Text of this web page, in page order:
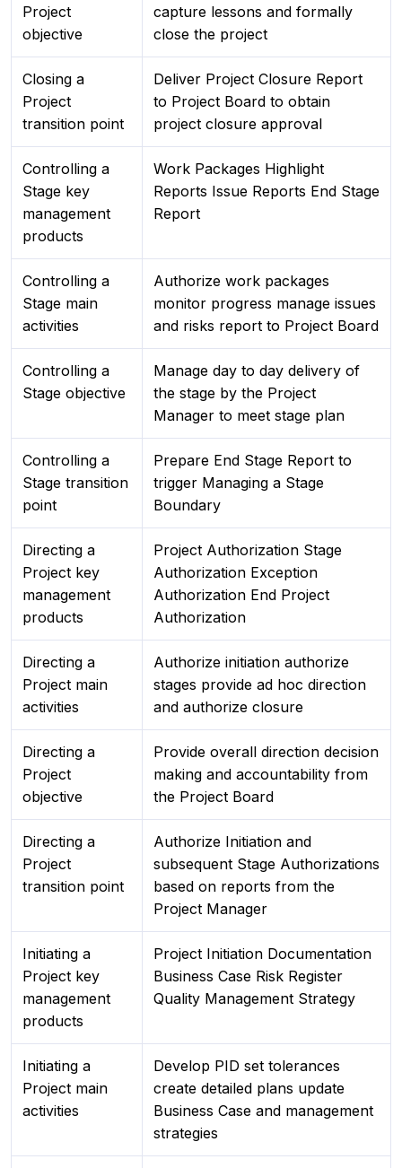
Project
objective
capture lessons and formally
close the project
Closing a
Project
transition point
Deliver Project Closure Report
to Project Board to obtain
project closure approval
Controlling a
Stage key
management
products
Work Packages Highlight
Reports Issue Reports End Stage
Report
Controlling a
Stage main
activities
Authorize work packages
monitor progress manage issues
and risks report to Project Board
Controlling a
Stage objective
Manage day to day delivery of
the stage by the Project
Manager to meet stage plan
Controlling a
Stage transition
point
Prepare End Stage Report to
trigger Managing a Stage
Boundary
Directing a
Project key
management
products
Project Authorization Stage
Authorization Exception
Authorization End Project
Authorization
Directing a
Project main
activities
Authorize initiation authorize
stages provide ad hoc direction
and authorize closure
Directing a
Project
objective
Provide overall direction decision
making and accountability from
the Project Board
Directing a
Project
transition point
Authorize Initiation and
subsequent Stage Authorizations
based on reports from the
Project Manager
Initiating a
Project key
management
products
Project Initiation Documentation
Business Case Risk Register
Quality Management Strategy
Initiating a
Project main
activities
Develop PID set tolerances
create detailed plans update
Business Case and management
strategies